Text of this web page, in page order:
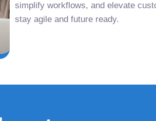
simplify workflows, and elevate
stay agile and future ready.